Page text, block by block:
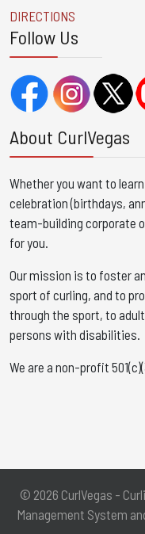
DIRECTIONS
Follow Us
About CurlVegas
Whether you want to
celebration (birthdays,
team-building corporate
for you. ​
Our mission is to foster
sport of curling, and to
through the sport, to
persons with disabilities.
We are a non-profit
© 2026 CurlVegas -
Management System